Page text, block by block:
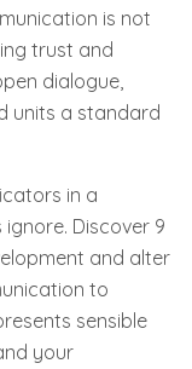
is not
trust and
dialogue,
units a standard
in a
Discover 9
and alter
to
sensible
your